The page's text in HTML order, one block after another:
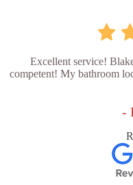
Excellent service!
competent! My bathroom
-